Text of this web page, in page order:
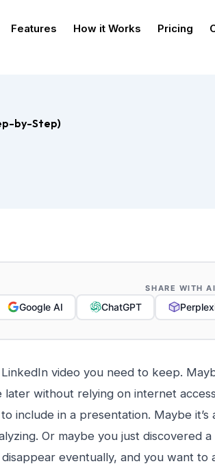
Features How it Works Pricing
by-Step)
SHARE WITH AI
Google AI ChatGPT
LinkedIn video you need to keep.
without relying on internet
include in a presentation. Maybe
Or maybe you just discovered
eventually, and you want to